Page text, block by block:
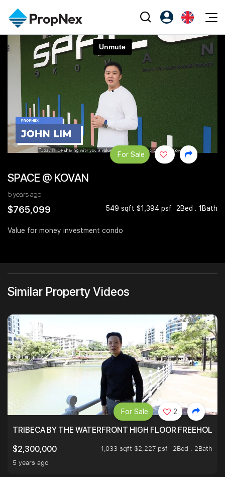
Events
PWS Masterclass
Workshop
Editorial
All Editorial
News
Perspectives
Reports
Property
Buy
Sell
Rent
Overseas
Business Space
Agents
NexLevel Advantage
Success Hub
PWS Agent
PropNex Friends
Investors
Support
Register as PX Friends
PX Friends Login
Agent Suite
EN
中
SPACE @ KOVAN
5 years ago
$765,099 549 sqft $1,394 psf 2Bed . 1Bath
For Sale
Value for money investment condo
Similar Property Videos
TRIBECA BY THE WATERFRONT HIGH FLOOR FREEHOLD
$2,300,000
1,033 sqft $2,227 psf
2Bed . 2Bath
5 years ago
For Sale 2